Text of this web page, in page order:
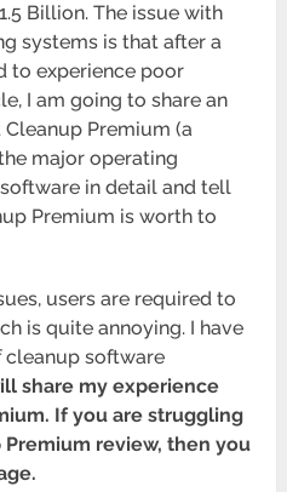
Billion. The issue with
systems is that after a
to experience poor
I am going to share an
Premium (a
major operating
in detail and tell
Premium is worth to
users are required to
is quite annoying. I have
cleanup software
share my experience
If you are struggling
review, then you